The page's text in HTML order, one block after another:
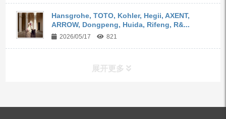
Hansgrohe, TOTO, Kohler, Hegii, AXENT,
ARROW, Dongpeng, Huida, Rifeng, R&...
2026/05/17 821
展开更多